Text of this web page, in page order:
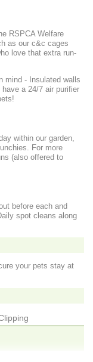
RSPCA Welfare
as our c&c cages
love that extra run-
mind - Insulated walls
a 24/7 air purifier
within our garden,
For more
(also offered to
before each and
spot cleans along
your pets stay at